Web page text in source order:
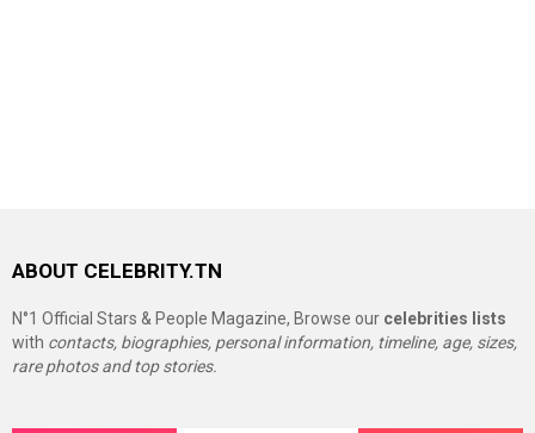
ABOUT CELEBRITY.TN
N°1 Official Stars & People Magazine, Browse our celebrities lists
with contacts, biographies, personal information, timeline, age, sizes,
rare photos and top stories.